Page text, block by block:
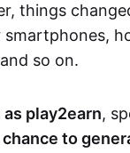
things
so on.
play2earn,
to